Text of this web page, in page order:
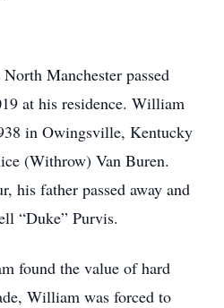
Manchester passed
at his residence. William
in Owingsville, Kentucky
(Withrow) Van Buren.
his father passed away and
“Duke” Purvis.
found the value of hard
William was forced to